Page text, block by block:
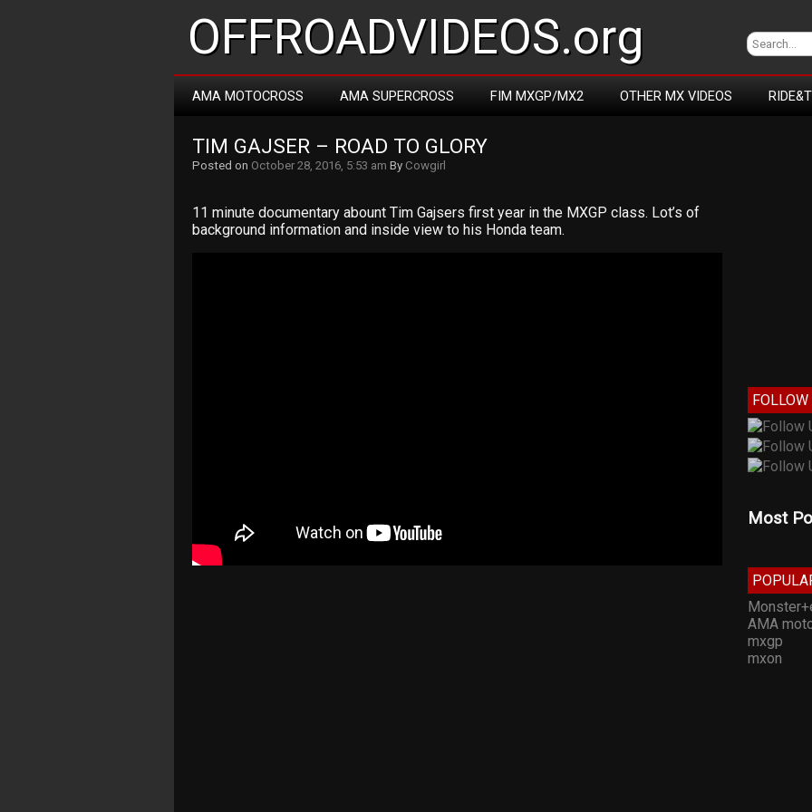
OFFROADVIDEOS.org
AMA MOTOCROSS AMA SUPERCROSS FIM MXGP/MX2 OTHER MX VIDEOS
TIM GAJSER – ROAD TO GLORY
Posted on October 28, 2016, 5:53 am By Cowgirl
11 minute documentary abount Tim Gajsers first year in the MXGP class. Lot’s of
background information and inside view to his Honda team.
FOLLOW
Most
AMA
mxgp
mxon